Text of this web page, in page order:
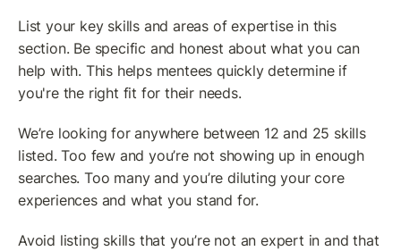
List your key skills and areas of expertise in this
section. Be specific and honest about what you can
help with. This helps mentees quickly determine if
you're the right fit for their needs.
We’re looking for anywhere between 12 and 25 skills
listed. Too few and you’re not showing up in enough
searches. Too many and you’re diluting your core
experiences and what you stand for.
Avoid listing skills that you’re not an expert in and that